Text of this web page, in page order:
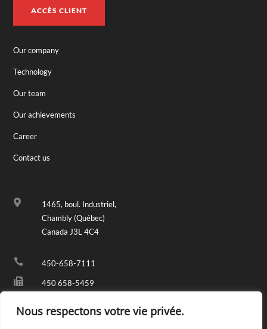
Nous respectons votre vie privée.
ACCÈS CLIENT
Our company
Technology
Our team
Our achievements
Career
Contact us

1465, boul. Industriel,
Chambly (Québec)
Canada J3L 4C4

450-658-7111

450 658-5459